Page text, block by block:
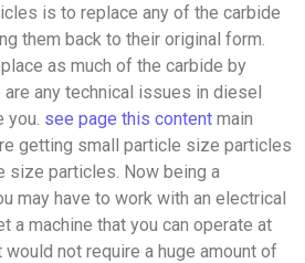
is to replace any of the carbide
them back to their original form.
as much of the carbide by
any technical issues in diesel
see page this content main
getting small particle size particles
size particles. Now being a
may have to work with an electrical
a machine that you can operate at
not require a huge amount of